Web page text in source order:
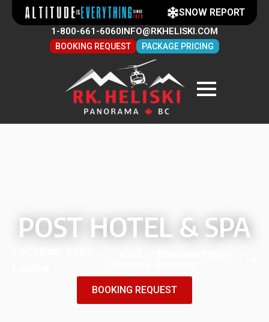
SNOW REPORT
1-800-661-6060INFO@RKHELISKI.COM
BOOKING REQUEST PACKAGE PRICING
POST HOTEL & SPA
BOOKING REQUEST